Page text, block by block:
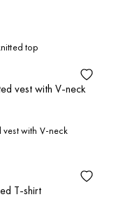
top
vest with V-neck